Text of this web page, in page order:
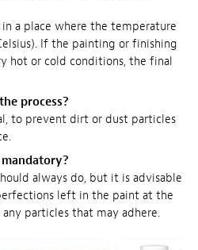
a place where the temperature
If the painting or finishing
hot or cold conditions, the final
process?
to prevent dirt or dust particles
always do, but it is advisable
left in the paint at the
particles that may adhere.